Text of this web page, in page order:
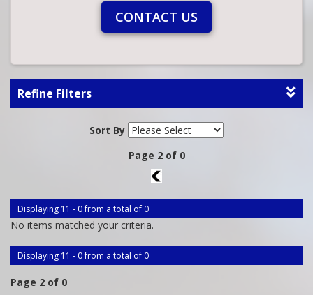
CONTACT US
Refine Filters
Sort By
Page 2 of 0
1
Displaying 11 - 0 from a total of 0
No items matched your criteria.
Displaying 11 - 0 from a total of 0
Page 2 of 0